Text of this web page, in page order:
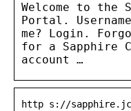
Welcome to the
Portal.
me? Login.
for a Sapphire
account …
http s://